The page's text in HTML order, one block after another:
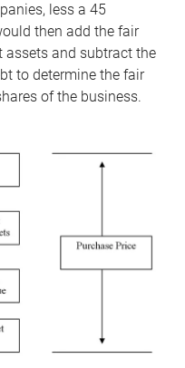
less a 45
then add the fair
assets and subtract the
to determine the fair
of the business.